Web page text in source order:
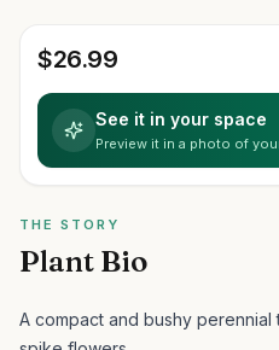
$26.99
See it in your space
Preview it in a photo of
THE STORY
Plant Bio
A compact and bushy